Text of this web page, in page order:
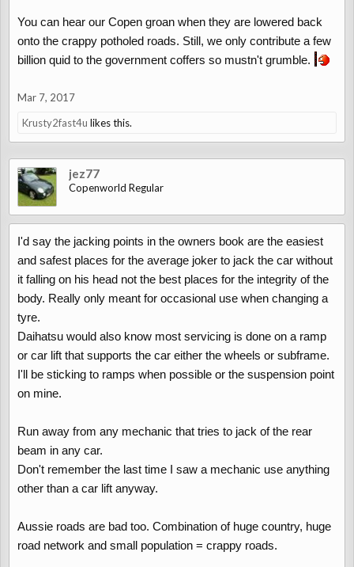
You can hear our Copen groan when they are lowered back
onto the crappy potholed roads. Still, we only contribute a few
billion quid to the government coffers so mustn't grumble.
Mar 7, 2017
Krusty2fast4u likes this.
jez77
Copenworld Regular
I'd say the jacking points in the owners book are the easiest
and safest places for the average joker to jack the car without
it falling on his head not the best places for the integrity of the
body. Really only meant for occasional use when changing a
tyre.
Daihatsu would also know most servicing is done on a ramp
or car lift that supports the car either the wheels or subframe.
I'll be sticking to ramps when possible or the suspension point
on mine.
Run away from any mechanic that tries to jack of the rear
beam in any car.
Don't remember the last time I saw a mechanic use anything
other than a car lift anyway.
Aussie roads are bad too. Combination of huge country, huge
road network and small population = crappy roads.